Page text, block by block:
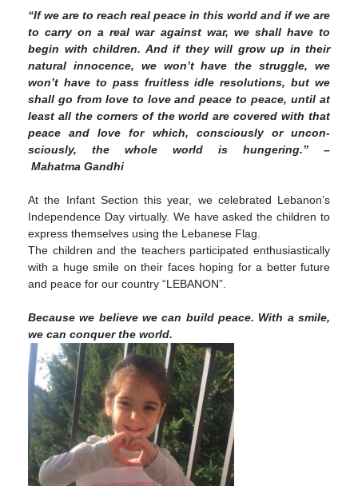
e
b
o
o
k
e
r
i
k
e
d
I
n
s
s
e
n
g
e
r
p
b
o
r
d
“If we are to reach real peace in this world and if we are
to carry on a real war against war, we shall have to
begin with children. And if they will grow up in their
natural innocence, we won’t have the struggle, we
won’t have to pass fruitless idle resolu­tions, but we
shall go from love to love and peace to peace, until at
least all the corners of the world are covered with that
peace and love for which, consciously or uncon­
scious­ly, the whole world is hungering.” –
Mahatma Gandhi
At the Infant Section this year, we celebrated Lebanon’s
Independence Day virtually. We have asked the children to
express themselves using the Lebanese Flag.
The children and the teachers participated enthusiastically
with a huge smile on their faces hoping for a better future
and peace for our country “LEBANON”.
Because we believe we can build peace. With a smile,
we can conquer the world.